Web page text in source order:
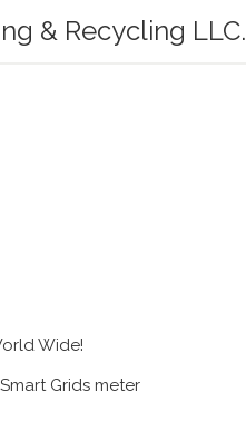
& Recycling LLC.
Wide!
Grids meter